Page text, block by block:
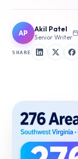
AP Akil Patel
Senior Writer
SHARE